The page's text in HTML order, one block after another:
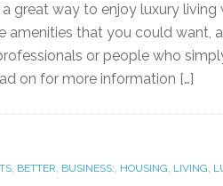
great way to enjoy luxury
amenities that you could want,
or people who
on for more information […]
, BETTER, BUSINESS:, HOUSING, LIVING,